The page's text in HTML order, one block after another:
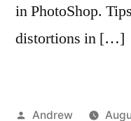
in PhotoShop.
distortions in […]
Posted
Andrew